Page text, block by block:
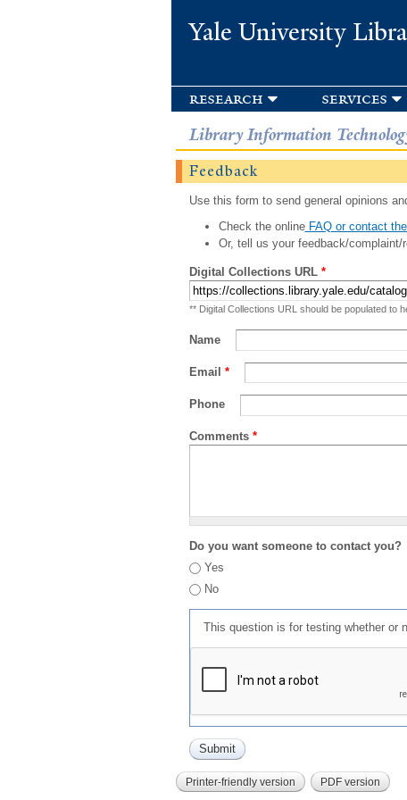
Yale University
research services
Library Information
Feedback
Use this form to send general opinions
Check the onlineFAQ or contact
Or, tell us your feedback/complaint/
Digital Collections URL *
** Digital Collections URL should be populated to
Name
Email *
Phone
Comments *
Do you want someone to contact you?
Yes
No
This question is for testing whether or
Printer-friendly version PDF version